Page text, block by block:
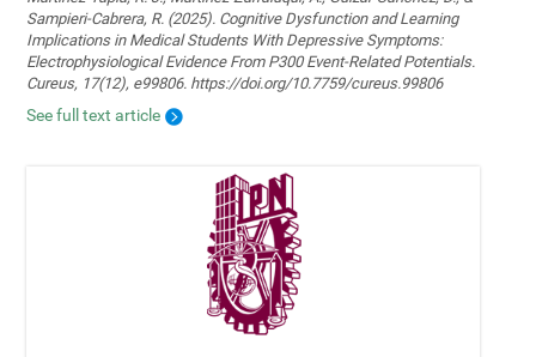
Sampieri-Cabrera, R. (2025). Cognitive Dysfunction and Learning
Implications in Medical Students With Depressive Symptoms:
Electrophysiological Evidence From P300 Event-Related Potentials.
Cureus, 17(12), e99806. https://doi.org/10.7759/cureus.99806
See full text article